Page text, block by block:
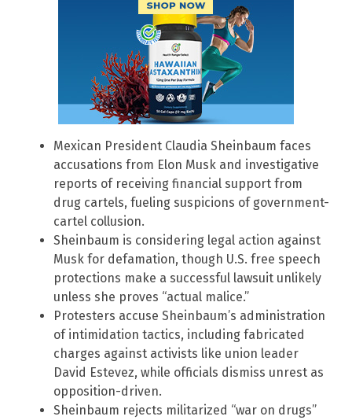
Mexican President Claudia Sheinbaum faces
accusations from Elon Musk and investigative
reports of receiving financial support from
drug cartels, fueling suspicions of government-
cartel collusion.
Sheinbaum is considering legal action against
Musk for defamation, though U.S. free speech
protections make a successful lawsuit unlikely
unless she proves “actual malice.”
Protesters accuse Sheinbaum’s administration
of intimidation tactics, including fabricated
charges against activists like union leader
David Estevez, while officials dismiss unrest as
opposition-driven.
Sheinbaum rejects militarized “war on drugs”